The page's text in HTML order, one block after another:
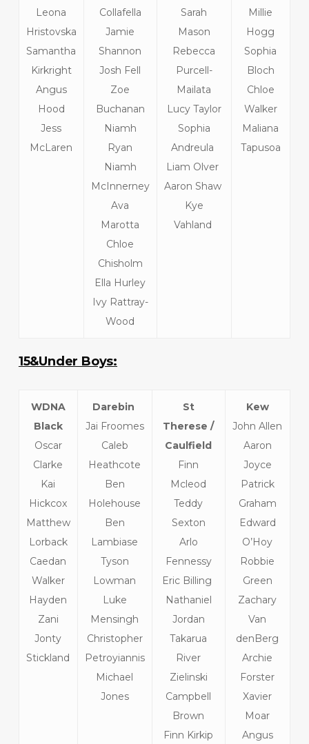
Leona
Hristovska
Samantha
Kirkright
Angus
Hood
Jess
McLaren
Collafella
Jamie
Shannon
Josh Fell
Zoe
Buchanan
Niamh
Ryan
Niamh
McInnerney
Ava
Marotta
Chloe
Chisholm
Ella Hurley
Ivy Rattray-
Wood
Sarah
Mason
Rebecca
Purcell-
Mailata
Lucy Taylor
Sophia
Andreula
Liam Olver
Aaron Shaw
Kye
Vahland
Millie
Hogg
Sophia
Bloch
Chloe
Walker
Maliana
Tapusoa
15&Under Boys:
WDNA
Black
Oscar
Clarke
Kai
Hickcox
Matthew
Lorback
Caedan
Walker
Hayden
Zani
Jonty
Stickland
Darebin
Jai Froomes
Caleb
Heathcote
Ben
Holehouse
Ben
Lambiase
Tyson
Lowman
Luke
Mensingh
Christopher
Petroyiannis
Michael
Jones
St
Therese /
Caulfield
Finn
Mcleod
Teddy
Sexton
Arlo
Fennessy
Eric Billing
Nathaniel
Jordan
Takarua
River
Zielinski
Campbell
Brown
Finn Kirkip
Kew
John Allen
Aaron
Joyce
Patrick
Graham
Edward
O’Hoy
Robbie
Green
Zachary
Van
denBerg
Archie
Forster
Xavier
Moar
Angus